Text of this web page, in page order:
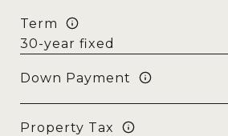
Term
Down Payment
Property Tax